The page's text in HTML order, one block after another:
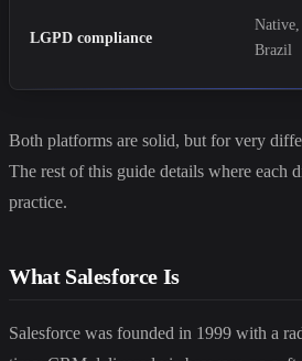
LGPD compliance
Brazil
Both platforms are solid, but for very
The rest of this guide details where each
practice.
What Salesforce Is
Salesforce was founded in 1999 with a